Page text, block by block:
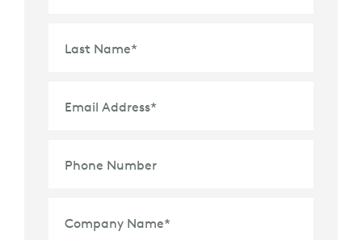
Last Name*
Email Address*
Phone Number
Company Name*